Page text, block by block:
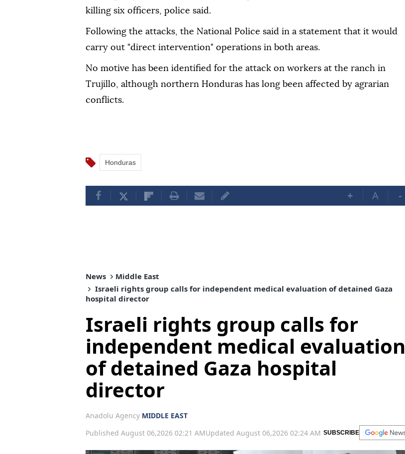
killing six officers, police said.
Following the attacks, the National Police said in a statement that it would
carry out "direct intervention" operations in both areas.
No motive has been identified for the attack on workers at the ranch in
Trujillo, although northern Honduras has long been affected by agrarian
conflicts.
Honduras
+ A -
News
Middle East
Israeli rights group calls for independent medical evaluation of detained Gaza
hospital director
Israeli rights group calls for
independent medical evaluation
of detained Gaza hospital
director
Anadolu Agency MIDDLE EAST
Published August 06,2026 02:21 AMUpdated August 06,2026 02:24 AM SUBSCRIBE